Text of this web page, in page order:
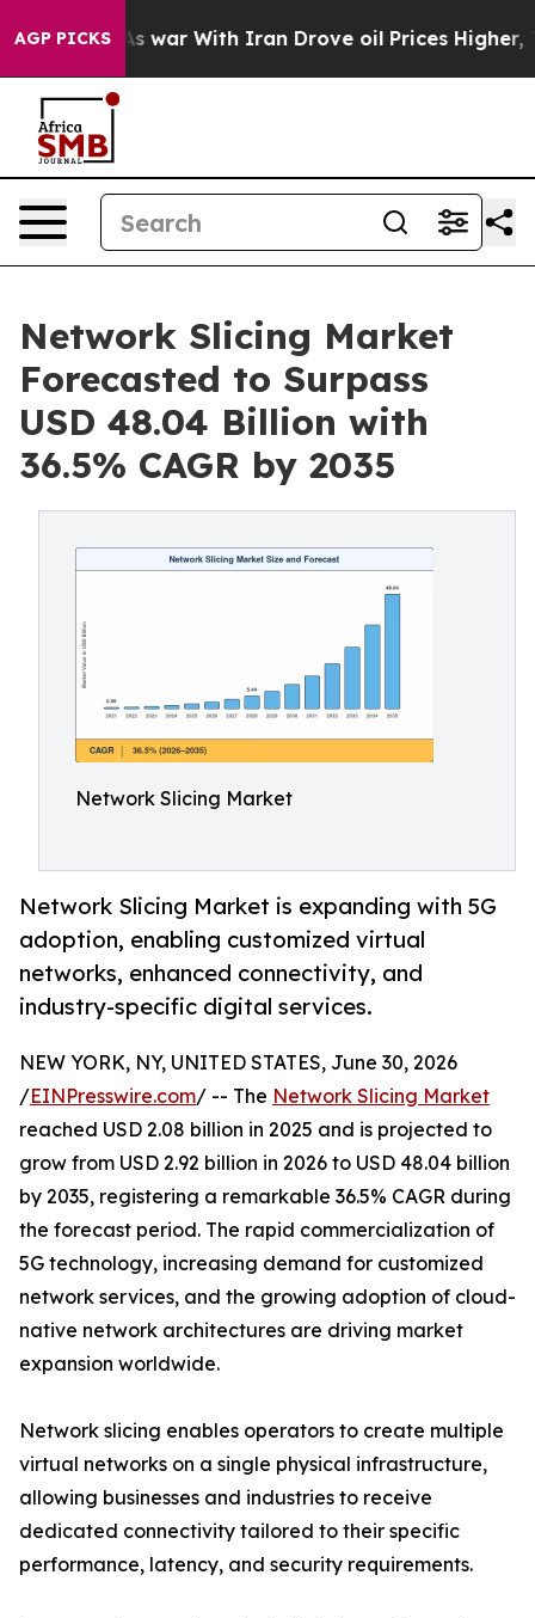
AGP PICKS
As war With Iran Drove oil Prices Higher, Trump
Network Slicing Market
Forecasted to Surpass
USD 48.04 Billion with
36.5% CAGR by 2035
Network Slicing Market
Network Slicing Market is expanding with 5G
adoption, enabling customized virtual
networks, enhanced connectivity, and
industry-specific digital services.
NEW YORK, NY, UNITED STATES, June 30, 2026
/EINPresswire.com/ -- The Network Slicing Market
reached USD 2.08 billion in 2025 and is projected to
grow from USD 2.92 billion in 2026 to USD 48.04 billion
by 2035, registering a remarkable 36.5% CAGR during
the forecast period. The rapid commercialization of
5G technology, increasing demand for customized
network services, and the growing adoption of cloud-
native network architectures are driving market
expansion worldwide.
Network slicing enables operators to create multiple
virtual networks on a single physical infrastructure,
allowing businesses and industries to receive
dedicated connectivity tailored to their specific
performance, latency, and security requirements.